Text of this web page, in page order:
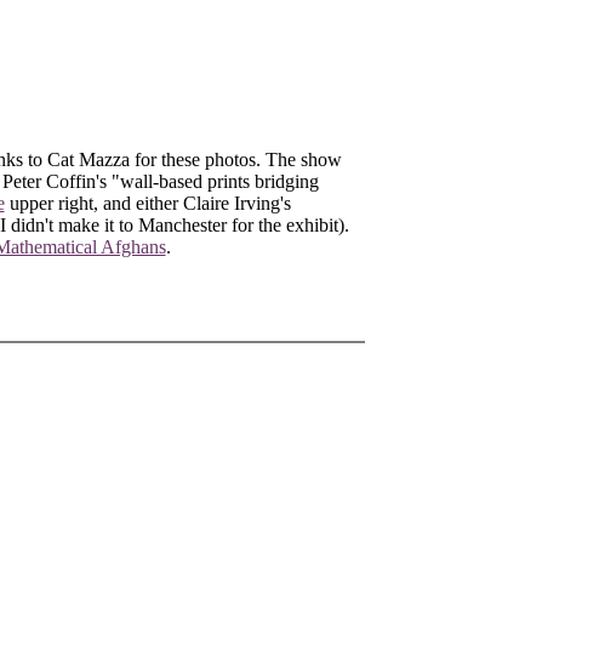
to Cat Mazza for these photos. The show
Coffin's "wall-based prints bridging
upper right, and either Claire Irving's
make it to Manchester for the exhibit).
Afghans.